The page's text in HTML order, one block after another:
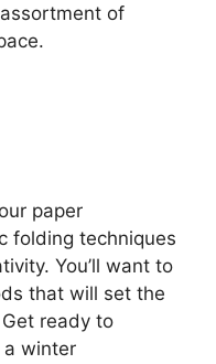
of
paper
folding techniques
You’ll want to
that will set the
ready to
a winter